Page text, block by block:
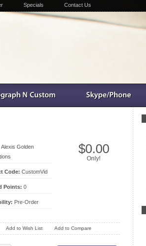
Specials Contact Us
Alexis Golden
Code: CustomVid
Points: 0
Pre-Order
$0.00
Only!
Add to Wish List Add to Compare